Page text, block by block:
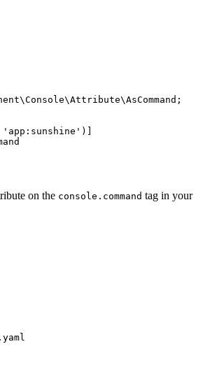
\Console\Attribute\AsCommand
'app:sunshine' )]
on the console.command tag in your